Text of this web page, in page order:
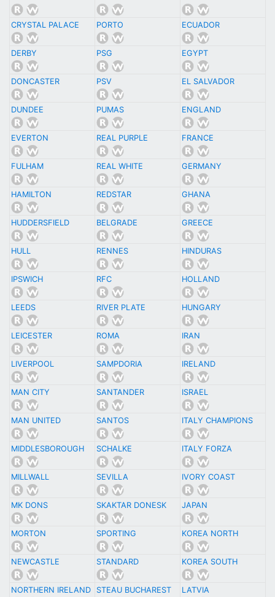
CRYSTAL PALACE PORTO ECUADOR
DERBY PSG EGYPT
DONCASTER PSV EL SALVADOR
DUNDEE PUMAS ENGLAND
EVERTON REAL PURPLE FRANCE
FULHAM REAL WHITE GERMANY
HAMILTON REDSTAR GHANA
HUDDERSFIELD BELGRADE GREECE
HULL RENNES HINDURAS
IPSWICH RFC HOLLAND
LEEDS RIVER PLATE HUNGARY
LEICESTER ROMA IRAN
LIVERPOOL SAMPDORIA IRELAND
MAN CITY SANTANDER ISRAEL
MAN UNITED SANTOS ITALY CHAMPIONS
MIDDLESBOROUGH SCHALKE ITALY FORZA
MILLWALL SEVILLA IVORY COAST
MK DONS SKAKTAR DONESK JAPAN
MORTON SPORTING KOREA NORTH
NEWCASTLE STANDARD KOREA SOUTH
NORTHERN IRELAND STEAU BUCHAREST LATVIA